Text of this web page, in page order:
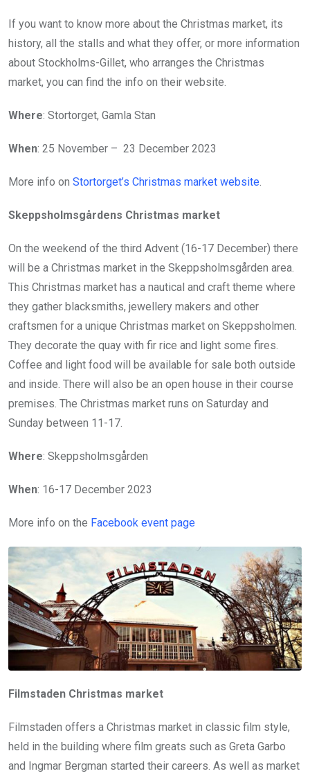
If you want to know more about the Christmas market, its
history, all the stalls and what they offer, or more information
about Stockholms-Gillet, who arranges the Christmas
market, you can find the info on their website.
Where: Stortorget, Gamla Stan
When: 25 November – 23 December 2023
More info on Stortorget’s Christmas market website.
Skeppsholmsgårdens Christmas market
On the weekend of the third Advent (16-17 December) there
will be a Christmas market in the Skeppsholmsgården area.
This Christmas market has a nautical and craft theme where
they gather blacksmiths, jewellery makers and other
craftsmen for a unique Christmas market on Skeppsholmen.
They decorate the quay with fir rice and light some fires.
Coffee and light food will be available for sale both outside
and inside. There will also be an open house in their course
premises. The Christmas market runs on Saturday and
Sunday between 11-17.
Where: Skeppsholmsgården
When: 16-17 December 2023
More info on the Facebook event page
Filmstaden Christmas market
Filmstaden offers a Christmas market in classic film style,
held in the building where film greats such as Greta Garbo
and Ingmar Bergman started their careers. As well as market